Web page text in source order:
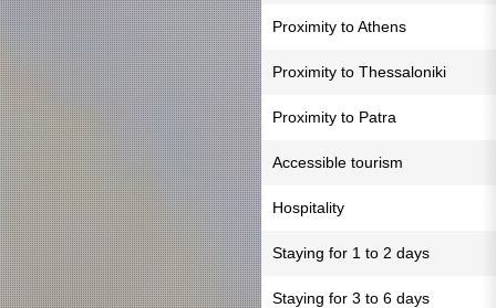
Proximity to Athens
Proximity to Thessaloniki
Proximity to Patra
Accessible tourism
Hospitality
Staying for 1 to 2 days
Staying for 3 to 6 days